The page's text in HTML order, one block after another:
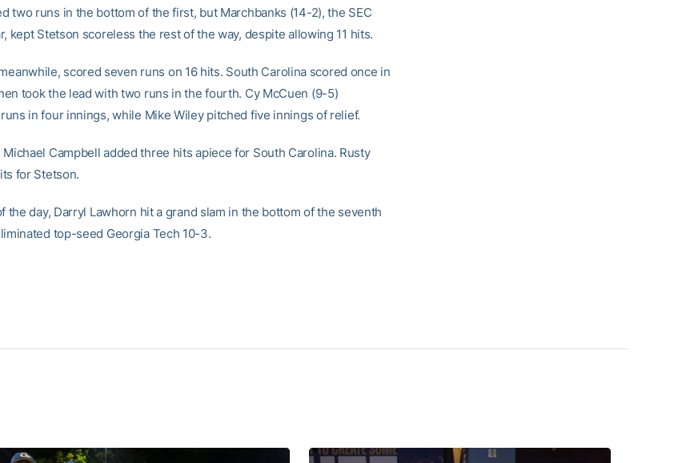
two runs in the bottom of the first, but Marchbanks (14-2), the SEC
kept Stetson scoreless the rest of the way, despite allowing 11 hits.
scored seven runs on 16 hits. South Carolina scored once in
took the lead with two runs in the fourth. Cy McCuen (9-5)
in four innings, while Mike Wiley pitched five innings of relief.
Campbell added three hits apiece for South Carolina. Rusty
for Stetson.
the day, Darryl Lawhorn hit a grand slam in the bottom of the seventh
top-seed Georgia Tech 10-3.